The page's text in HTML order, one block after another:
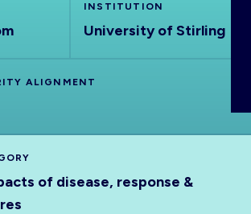
INSTITUTION
University of Stirling
ALIGNMENT
of disease, response &